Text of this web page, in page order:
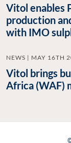
Vitol enables
production
with IMO
NEWS | MAY 16TH
Vitol brings
Africa (WAF)